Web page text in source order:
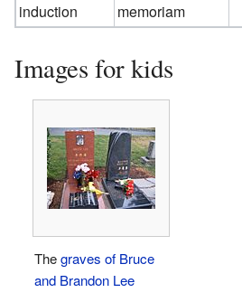
induction
memoriam
Images for kids
Thegraves of Bruce
and Brandon Lee